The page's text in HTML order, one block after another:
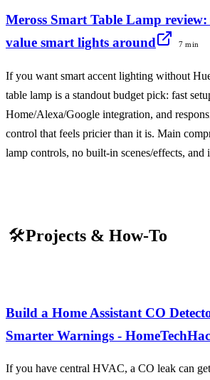
Meross Smart Table Lamp review:
value smart lights around
7 min
If you want smart accent lighting without
table lamp is a standout budget pick: fast
Home/Alexa/Google integration, and
control that feels pricier than it is. Main
lamp controls, no built-in scenes/effects, and
🛠️Projects & How-To
Build a Home Assistant CO
Smarter Warnings -
If you have central HVAC, a CO leak can